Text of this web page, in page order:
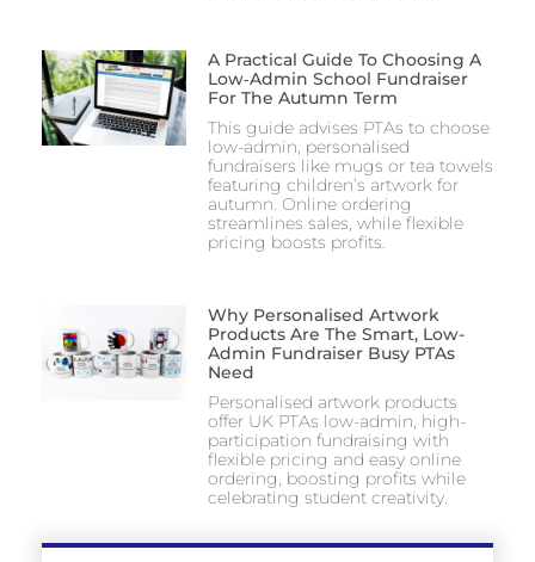
A Practical Guide To Choosing A
Low‑Admin School Fundraiser
For The Autumn Term
This guide advises PTAs to choose
low-admin, personalised
fundraisers like mugs or tea towels
featuring children’s artwork for
autumn. Online ordering
streamlines sales, while flexible
pricing boosts profits.
Why Personalised Artwork
Products Are The Smart, Low-
Admin Fundraiser Busy PTAs
Need
Personalised artwork products
offer UK PTAs low-admin, high-
participation fundraising with
flexible pricing and easy online
ordering, boosting profits while
celebrating student creativity.